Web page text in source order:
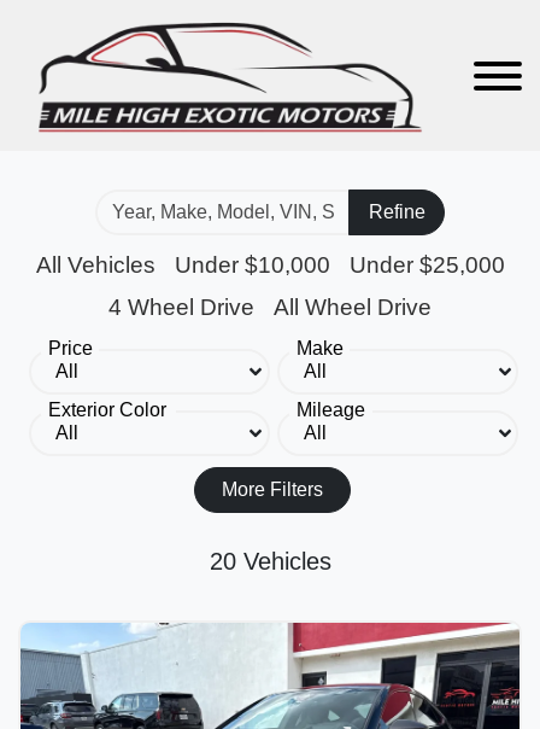
Refine
All Vehicles Under $10,000
Under $25,000
4 Wheel Drive
All Wheel Drive
Price Make
Exterior Color Mileage
More Filters
20 Vehicles